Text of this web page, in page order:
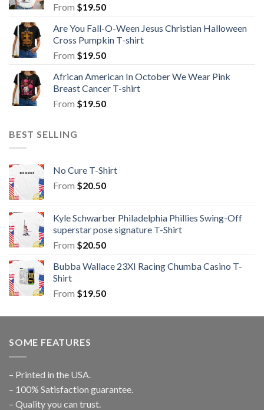
From $19.50
Are You Fall-O-Ween Jesus Christian Halloween
Cross Pumpkin T-shirt
From $19.50
African American In October We Wear Pink
Breast Cancer T-shirt
From $19.50
BEST SELLING
No Cure T-Shirt
From $20.50
Kyle Schwarber Philadelphia Phillies Swing-Off
superstar pose signature T-Shirt
From $20.50
Bubba Wallace 23XI Racing Chumba Casino T-
Shirt
From $19.50
SOME FEATURES
– Printed in the USA.
– 100% Satisfaction guarantee.
– Quality you can trust.